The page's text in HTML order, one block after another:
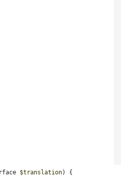
$translation) {